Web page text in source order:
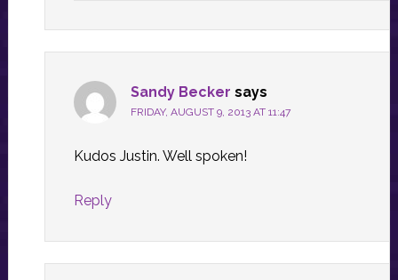
Sandy Becker says
FRIDAY, AUGUST 9, 2013 AT 11:47
Kudos Justin. Well spoken!
Reply